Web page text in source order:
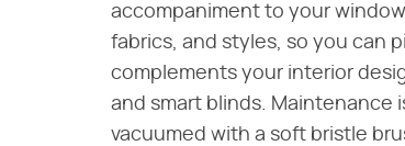
accompaniment to your
fabrics, and styles, so you can
complements your interior
and smart blinds. Maintenance
vacuumed with a soft bristle